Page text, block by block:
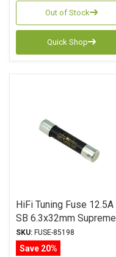
Out of Stock
Quick Shop
HiFi Tuning Fuse 12.5A
SB 6.3x32mm Supreme
Series
SKU: FUSE-85198
Save 20%